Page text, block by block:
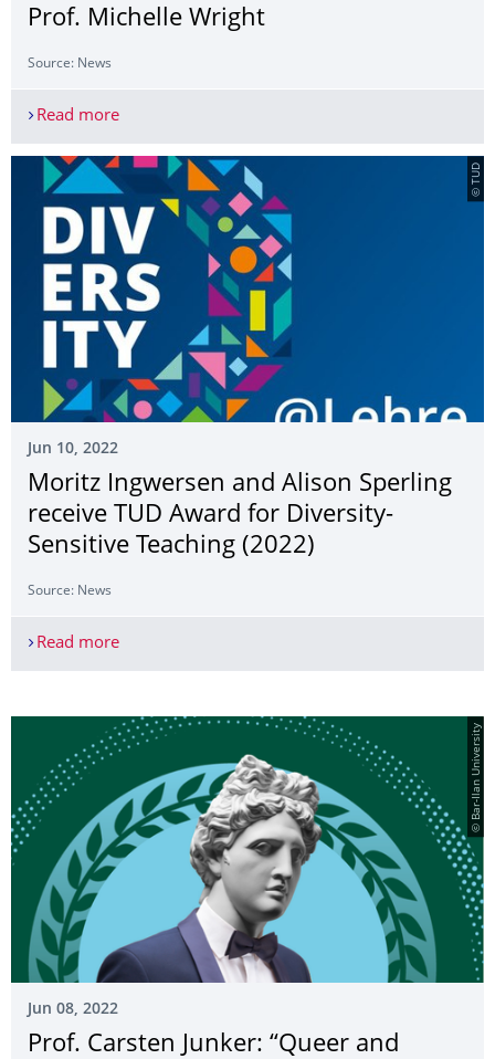
Prof. Michelle Wright
Source: News
Read more"Blackness and Time": A Lecture by Prof.
© TUD
Jun 10, 2022
Moritz Ingwersen and Alison Sperling
receive TUD Award for Diversity-
Sensitive Teaching (2022)
Source: News
Read moreMoritz Ingwersen and Alison Sperling receive
© Bar-Ilan University
Jun 08, 2022
Prof. Carsten Junker: “Queer and